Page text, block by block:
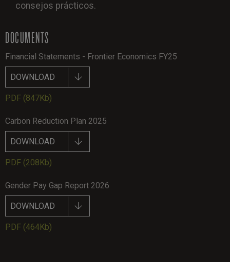
consejos prácticos.
DOCUMENTS
Financial Statements - Frontier Economics FY25
DOWNLOAD
PDF (847Kb)
Carbon Reduction Plan 2025
DOWNLOAD
PDF (208Kb)
Gender Pay Gap Report 2026
DOWNLOAD
PDF (464Kb)